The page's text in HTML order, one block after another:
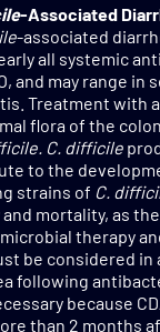
-Associated
-associated
all systemic
and may range in
Treatment with
flora of the
C. difficile
to the
strains of C.
mortality, as
therapy
be considered
following
because
than 2 months